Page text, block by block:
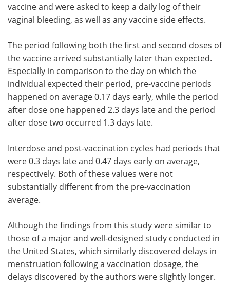
vaccine and were asked to keep a daily log of their
vaginal bleeding, as well as any vaccine side effects.
The period following both the first and second doses of
the vaccine arrived substantially later than expected.
Especially in comparison to the day on which the
individual expected their period, pre-vaccine periods
happened on average 0.17 days early, while the period
after dose one happened 2.3 days late and the period
after dose two occurred 1.3 days late.
Interdose and post-vaccination cycles had periods that
were 0.3 days late and 0.47 days early on average,
respectively. Both of these values were not
substantially different from the pre-vaccination
average.
Although the findings from this study were similar to
those of a major and well-designed study conducted in
the United States, which similarly discovered delays in
menstruation following a vaccination dosage, the
delays discovered by the authors were slightly longer.